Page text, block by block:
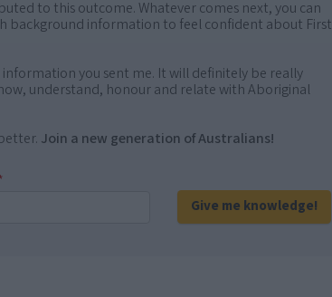
to this outcome. Whatever comes next, you can
background information to feel confident about First
you sent me. It will definitely be really
understand, honour and relate with Aboriginal
Join a new generation of Australians!
Give me knowledge!